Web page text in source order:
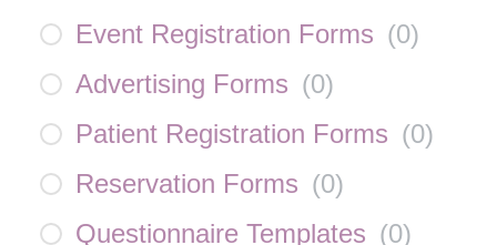
Event Registration Forms (0)
Advertising Forms (0)
Patient Registration Forms (0)
Reservation Forms (0)
Questionnaire Templates (0)